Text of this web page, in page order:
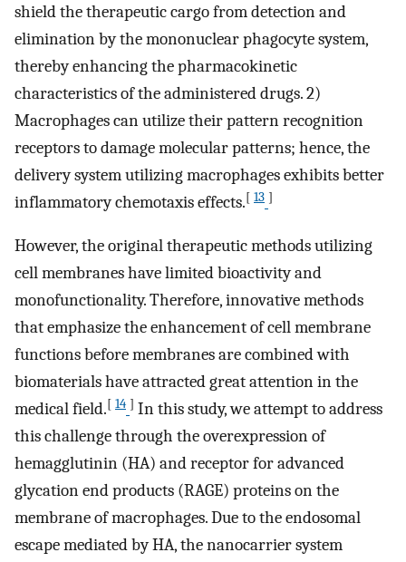
shield the therapeutic cargo from detection and
elimination by the mononuclear phagocyte system,
thereby enhancing the pharmacokinetic
characteristics of the administered drugs. 2)
Macrophages can utilize their pattern recognition
receptors to damage molecular patterns; hence, the
delivery system utilizing macrophages exhibits better
inflammatory chemotaxis effects.[ 13 ]
However, the original therapeutic methods utilizing
cell membranes have limited bioactivity and
monofunctionality. Therefore, innovative methods
that emphasize the enhancement of cell membrane
functions before membranes are combined with
biomaterials have attracted great attention in the
medical field.[ 14 ] In this study, we attempt to address
this challenge through the overexpression of
hemagglutinin (HA) and receptor for advanced
glycation end products (RAGE) proteins on the
membrane of macrophages. Due to the endosomal
escape mediated by HA, the nanocarrier system